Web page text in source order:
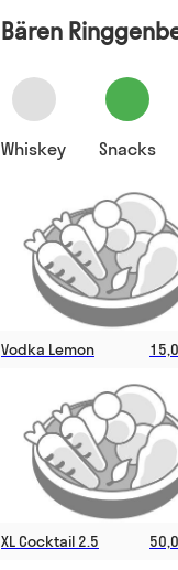
Bären
Whiskey Snacks
Vodka Lemon
XL Cocktail 2.5